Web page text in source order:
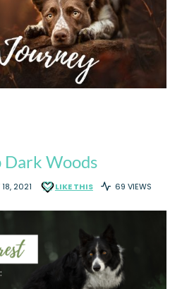
Dark Woods
2021 LIKE THIS 69 VIEWS